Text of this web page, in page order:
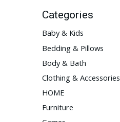
Categories
Baby & Kids
Bedding & Pillows
Body & Bath
Clothing & Accessories
HOME
Furniture